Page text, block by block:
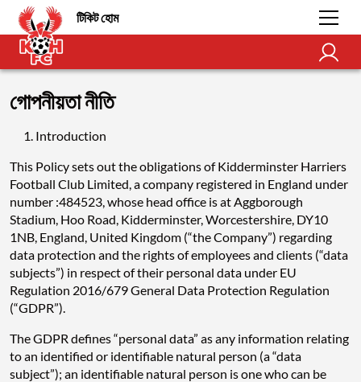
টিকিট হোম
গোপনীয়তা নীতি
Introduction
This Policy sets out the obligations of Kidderminster Harriers
Football Club Limited, a company registered in England under
number :484523, whose head office is at Aggborough
Stadium, Hoo Road, Kidderminster, Worcestershire, DY10
1NB, England, United Kingdom (“the Company”) regarding
data protection and the rights of employees and clients (“data
subjects”) in respect of their personal data under EU
Regulation 2016/679 General Data Protection Regulation
(“GDPR”).
The GDPR defines “personal data” as any information relating
to an identified or identifiable natural person (a “data
subject”); an identifiable natural person is one who can be